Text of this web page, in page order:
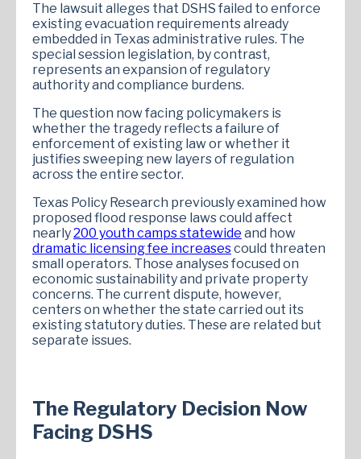
The lawsuit alleges that DSHS failed to enforce
existing evacuation requirements already
embedded in Texas administrative rules. The
special session legislation, by contrast,
represents an expansion of regulatory
authority and compliance burdens.
The question now facing policymakers is
whether the tragedy reflects a failure of
enforcement of existing law or whether it
justifies sweeping new layers of regulation
across the entire sector.
Texas Policy Research previously examined how
proposed flood response laws could affect
nearly200 youth camps statewide and how
dramatic licensing fee increasescould threaten
small operators. Those analyses focused on
economic sustainability and private property
concerns. The current dispute, however,
centers on whether the state carried out its
existing statutory duties. These are related but
separate issues.
The Regulatory Decision Now
Facing DSHS